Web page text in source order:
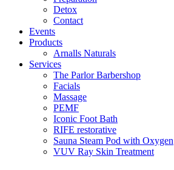
Detox
Contact
Events
Products
Arnalls Naturals
Services
The Parlor Barbershop
Facials
Massage
PEMF
Iconic Foot Bath
RIFE restorative
Sauna Steam Pod with Oxygen
VUV Ray Skin Treatment